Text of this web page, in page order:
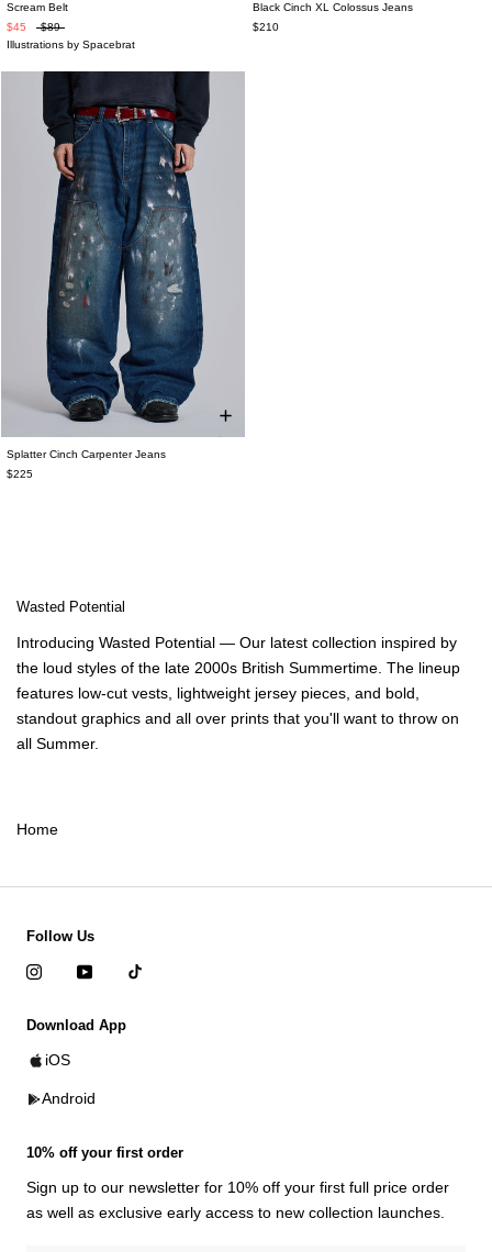
Scream Belt
$45
$89
Illustrations by Spacebrat
Black Cinch XL Colossus Jeans
$210
Splatter Cinch Carpenter Jeans
$225
Wasted Potential
Introducing Wasted Potential — Our latest collection inspired by
the loud styles of the late 2000s British Summertime. The lineup
features low-cut vests, lightweight jersey pieces, and bold,
standout graphics and all over prints that you'll want to throw on
all Summer.
Home
Follow Us
Download App
iOS
Android
10% off your first order
Sign up to our newsletter for 10% off your first full price order
as well as exclusive early access to new collection launches.